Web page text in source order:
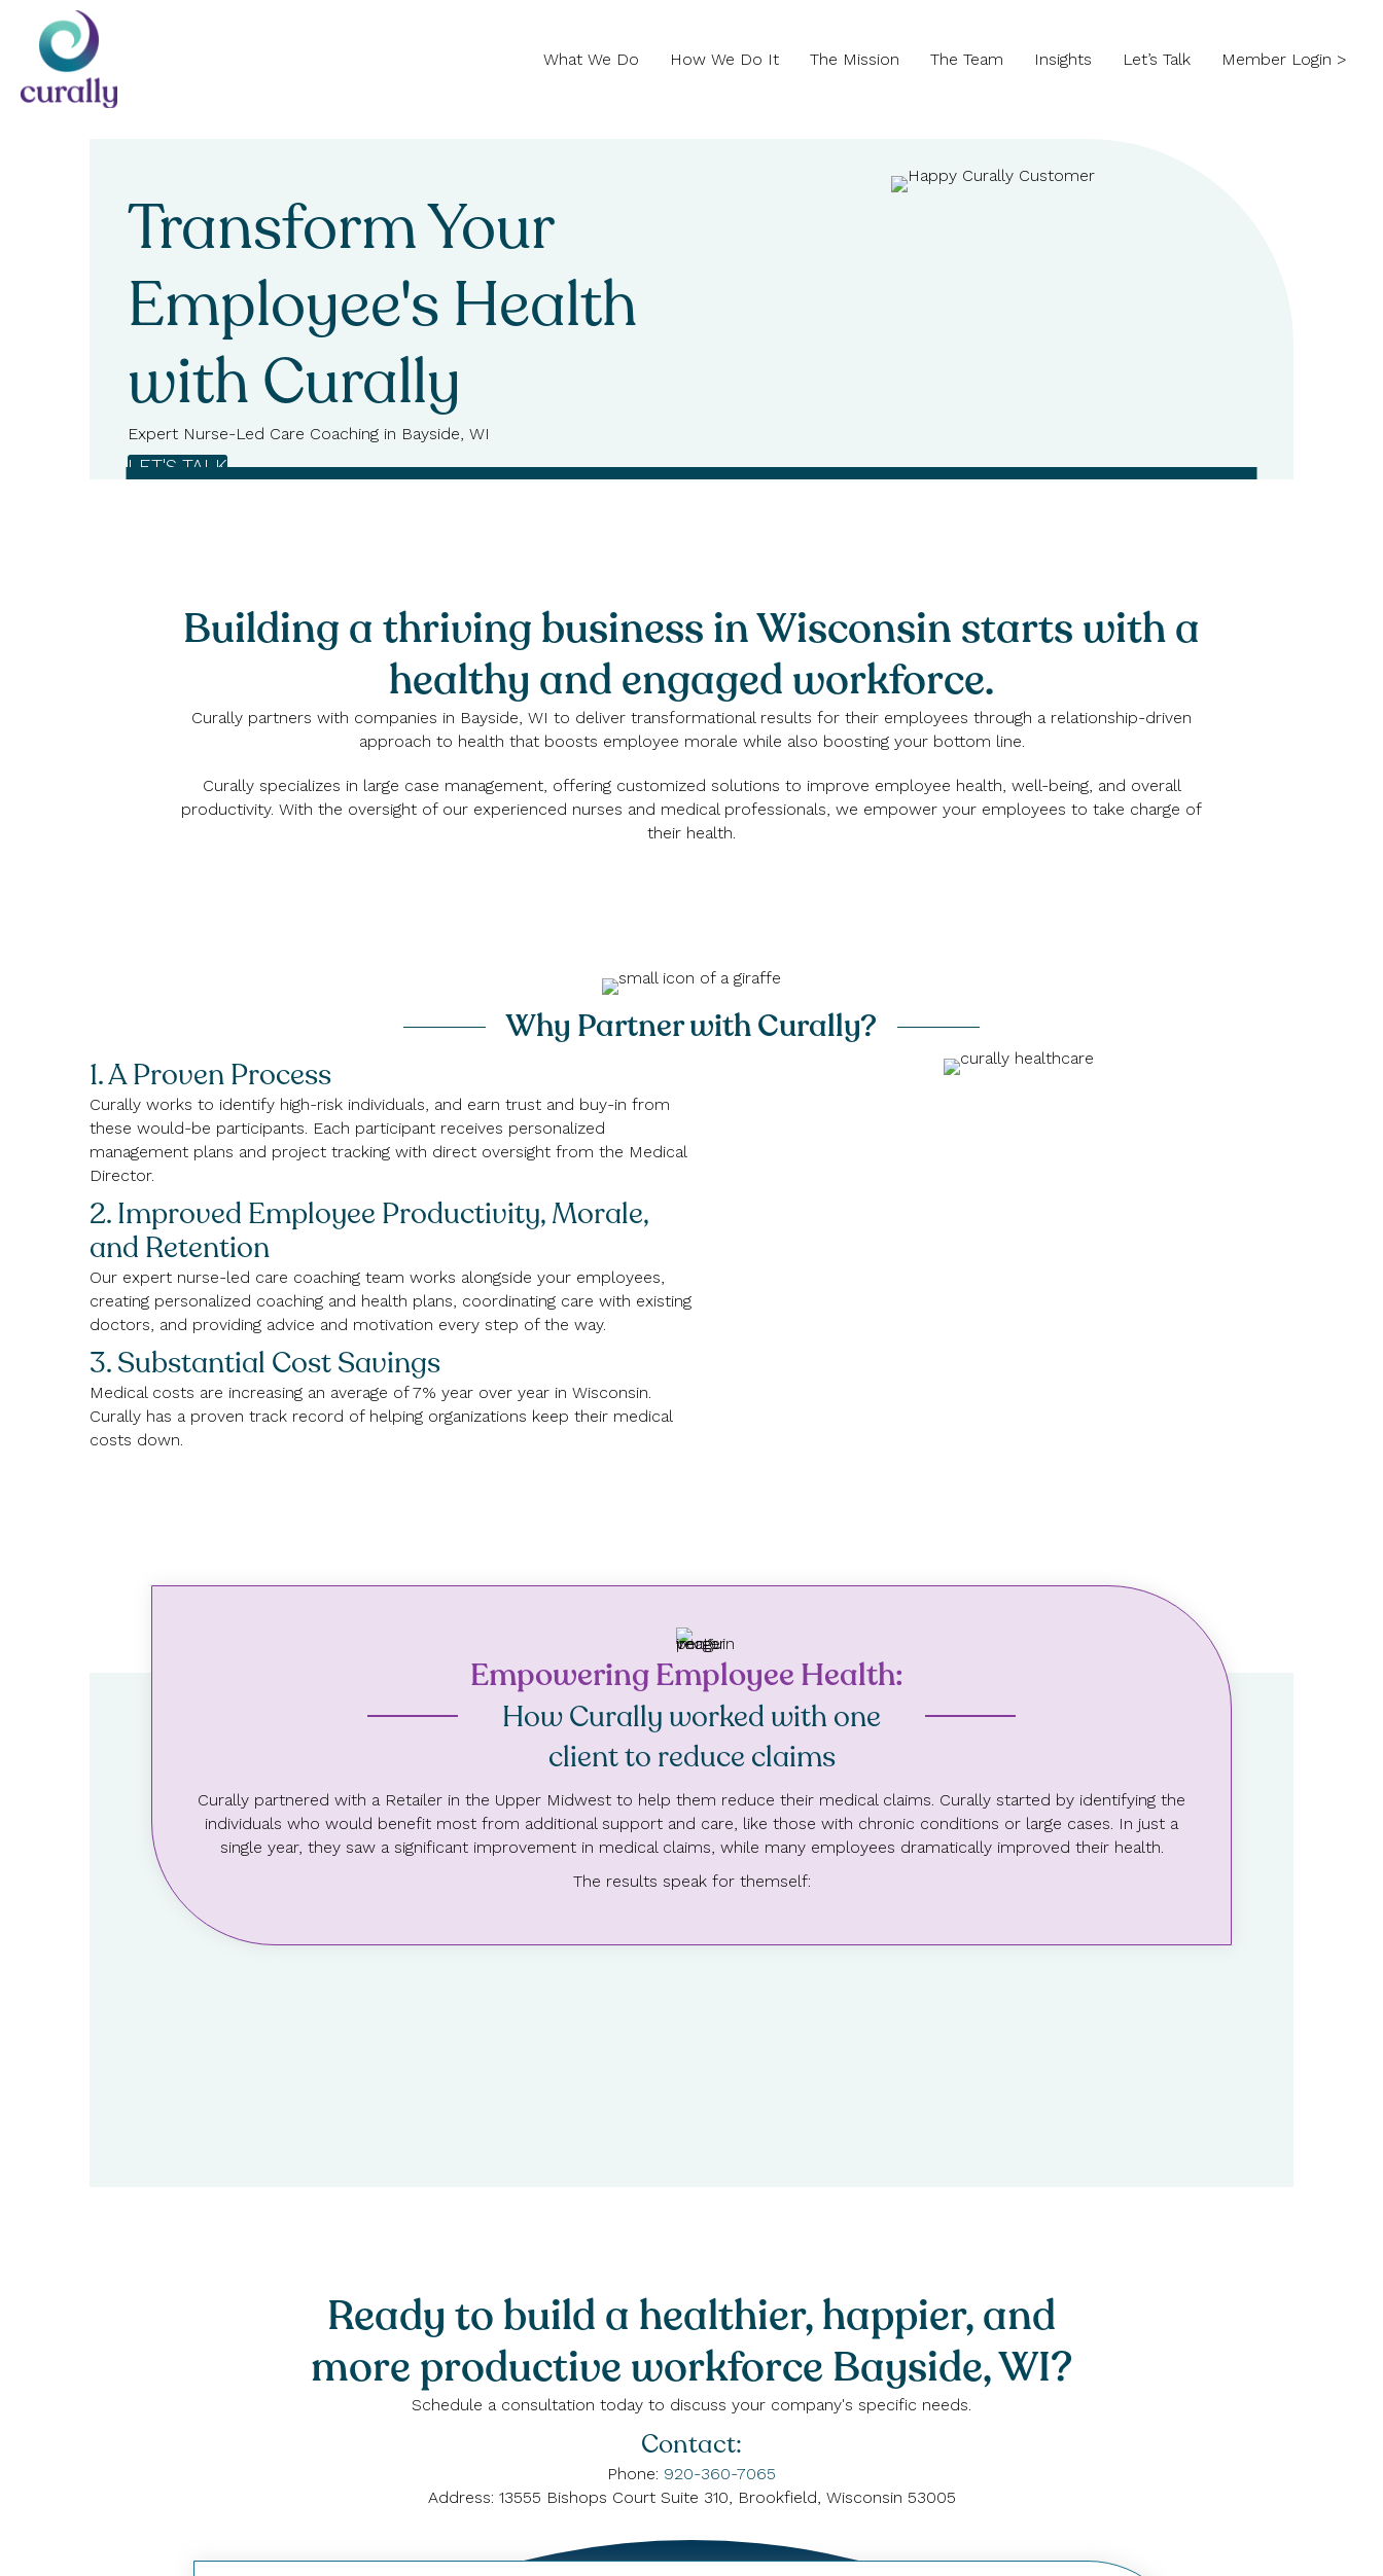
What We Do How We Do It The Mission The Team Insights Let’s Talk Member Login >
Transform Your
Employee's Health
with Curally
Expert Nurse-Led Care Coaching in Bayside, WI
LET'S TALK
Building a thriving business in Wisconsin starts with a
healthy and engaged workforce.
Curally partners with companies in Bayside, WI to deliver transformational results for their employees through a relationship-driven
approach to health that boosts employee morale while also boosting your bottom line.
Curally specializes in large case management, offering customized solutions to improve employee health, well-being, and overall
productivity. With the oversight of our experienced nurses and medical professionals, we empower your employees to take charge of
their health.
Why Partner with Curally?
1. A Proven Process
Curally works to identify high-risk individuals, and earn trust and buy-in from
these would-be participants. Each participant receives personalized
management plans and project tracking with direct oversight from the Medical
Director.
2. Improved Employee Productivity, Morale,
and Retention
Our expert nurse-led care coaching team works alongside your employees,
creating personalized coaching and health plans, coordinating care with existing
doctors, and providing advice and motivation every step of the way.
3. Substantial Cost Savings
Medical costs are increasing an average of 7% year over year in Wisconsin.
Curally has a proven track record of helping organizations keep their medical
costs down.
Empowering Employee Health:
How Curally worked with one
client to reduce claims
Curally partnered with a Retailer in the Upper Midwest to help them reduce their medical claims. Curally started by identifying the
individuals who would benefit most from additional support and care, like those with chronic conditions or large cases. In just a
single year, they saw a significant improvement in medical claims, while many employees dramatically improved their health.
The results speak for themself:
Claim reduction among
7.1%
Reduction in total claims
from Curally participants
The company’s ROI for
Ready to build a healthier, happier, and
more productive workforce Bayside, WI?
Schedule a consultation today to discuss your company's specific needs.
Contact:
Phone: 920-360-7065
Address: 13555 Bishops Court Suite 310, Brookfield, Wisconsin 53005